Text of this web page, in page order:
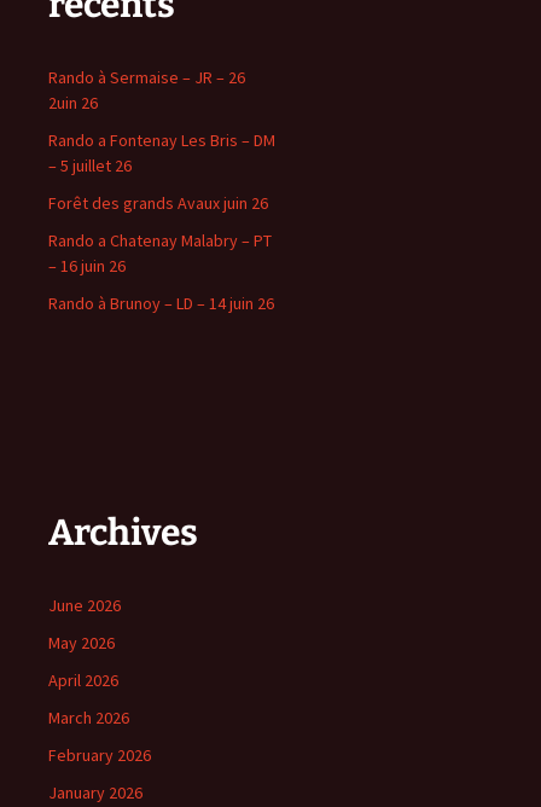
Rando à Sermaise – JR – 26
2uin 26
Rando a Fontenay Les Bris – DM
– 5 juillet 26
Forêt des grands Avaux juin 26
Rando a Chatenay Malabry – PT
– 16 juin 26
Rando à Brunoy – LD – 14 juin 26
Archives
June 2026
May 2026
April 2026
March 2026
February 2026
January 2026